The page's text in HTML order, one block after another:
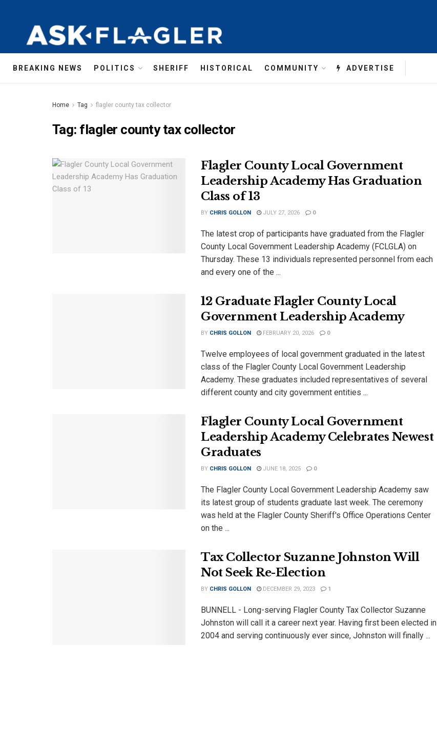
BREAKING NEWS POLITICS SHERIFF HISTORICAL COMMUNITY ADVERTISE
Home Tag flagler county tax collector
Tag: flagler county tax collector
Flagler County Local Government
Leadership Academy Has Graduation
Class of 13
BY CHRIS GOLLON JULY 27, 2026 0
The latest crop of participants have graduated from the Flagler
County Local Government Leadership Academy (FCLGLA) on
Thursday. These 13 individuals represented personnel from each
and every one of the ...
12 Graduate Flagler County Local
Government Leadership Academy
BY CHRIS GOLLON FEBRUARY 20, 2026 0
Twelve employees of local government graduated in the latest
class of the Flagler County Local Government Leadership
Academy. These graduates included representatives of several
different county and city government entities ...
Flagler County Local Government
Leadership Academy Celebrates Newest
Graduates
BY CHRIS GOLLON JUNE 18, 2025 0
The Flagler County Local Government Leadership Academy saw
its latest group of students graduate last week. The ceremony
was held at the Flagler County Sheriff's Office Operations Center
on the ...
Tax Collector Suzanne Johnston Will
Not Seek Re-Election
BY CHRIS GOLLON DECEMBER 29, 2023 1
BUNNELL - Long-serving Flagler County Tax Collector Suzanne
Johnston will call it a career next year. Having first been elected in
2004 and serving continuously ever since, Johnston will finally ...